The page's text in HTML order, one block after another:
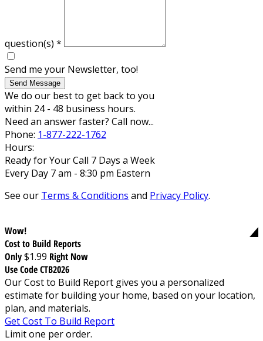
question(s) *
Send me your Newsletter, too!
Send Message
We do our best to get back to you
within 24 - 48 business hours.
Need an answer faster? Call now...
Phone: 1-877-222-1762
Hours:
Ready for Your Call 7 Days a Week
Every Day 7 am - 8:30 pm Eastern
See our Terms & Conditions and Privacy Policy.
Wow!
Cost to Build Reports
Only$1.99 Right Now
Use Code CTB2026
Our Cost to Build Report gives you a personalized
estimate for building your home, based on your location,
plan, and materials.
Get Cost To Build Report
Limit one per order.